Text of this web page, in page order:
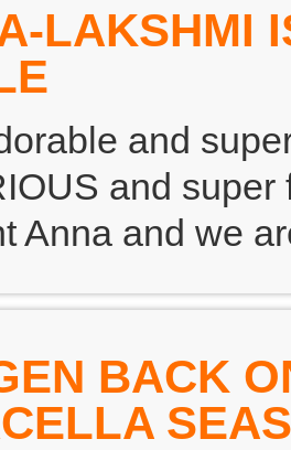
LAKSHMI
and
and super
Anna and we
BACK